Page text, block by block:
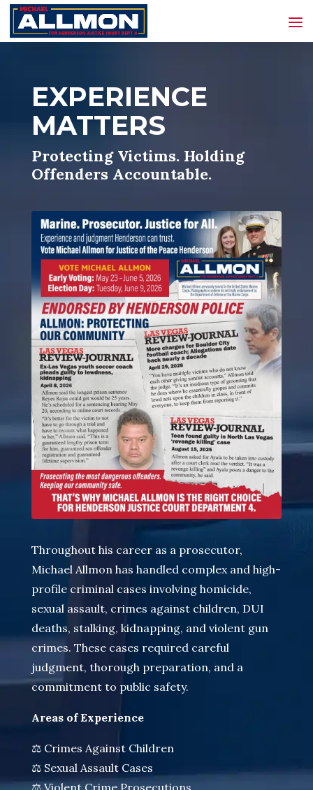
EXPERIENCE
MATTERS
Protecting Victims. Holding
Offenders Accountable.
Throughout his career as a prosecutor,
Michael Allmon has handled complex and high-
profile criminal cases involving homicide,
sexual assault, crimes against children, DUI
deaths, stalking, kidnapping, and violent gun
crimes. These cases required careful
judgment, thorough preparation, and a
commitment to public safety.
Areas of Experience
⚖️ Crimes Against Children
⚖️ Sexual Assault Cases